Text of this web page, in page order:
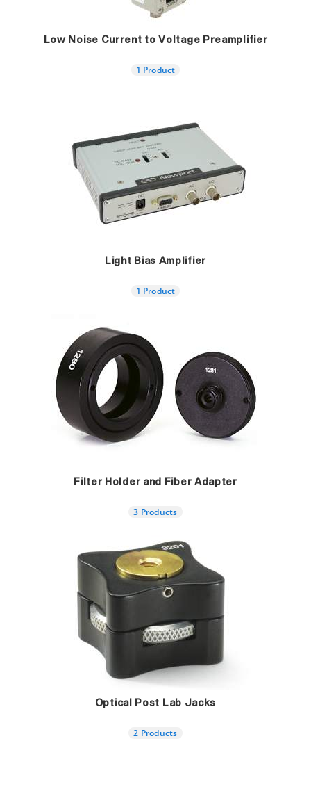
Low Noise Current to Voltage Preamplifier
1 Product
Light Bias Amplifier
1 Product
Filter Holder and Fiber Adapter
3 Products
Optical Post Lab Jacks
2 Products